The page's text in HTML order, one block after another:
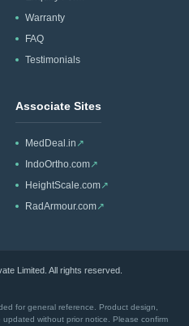
Warranty
FAQ
Testimonials
Associate Sites
MedDeal.in ↗
IndoOrtho.com↗
HeightScale.com↗
RadArmour.com↗
Limited. All rights reserved.
for general reference. Product design,
without prior notice. Please confirm